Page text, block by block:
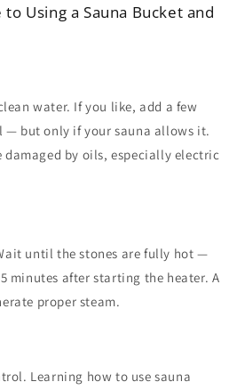
Using a Sauna Bucket and
water. If you like, add a few
— but only if your sauna allows it.
damaged by oils, especially electric
until the stones are fully hot —
minutes after starting the heater. A
proper steam.
Learning how to use sauna